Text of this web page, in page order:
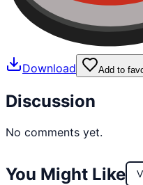
Download Add to
Discussion
No comments yet.
You Might Like